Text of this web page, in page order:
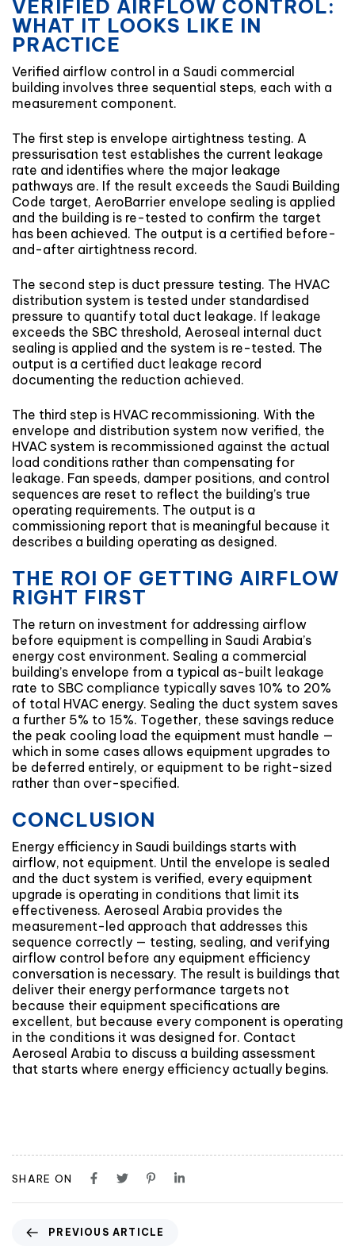
VERIFIED AIRFLOW CONTROL:
WHAT IT LOOKS LIKE IN
PRACTICE
Verified airflow control in a Saudi commercial
building involves three sequential steps, each with a
measurement component.
The first step is envelope airtightness testing. A
pressurisation test establishes the current leakage
rate and identifies where the major leakage
pathways are. If the result exceeds the Saudi Building
Code target, AeroBarrier envelope sealing is applied
and the building is re-tested to confirm the target
has been achieved. The output is a certified before-
and-after airtightness record.
The second step is duct pressure testing. The HVAC
distribution system is tested under standardised
pressure to quantify total duct leakage. If leakage
exceeds the SBC threshold, Aeroseal internal duct
sealing is applied and the system is re-tested. The
output is a certified duct leakage record
documenting the reduction achieved.
The third step is HVAC recommissioning. With the
envelope and distribution system now verified, the
HVAC system is recommissioned against the actual
load conditions rather than compensating for
leakage. Fan speeds, damper positions, and control
sequences are reset to reflect the building’s true
operating requirements. The output is a
commissioning report that is meaningful because it
describes a building operating as designed.
THE ROI OF GETTING AIRFLOW
RIGHT FIRST
The return on investment for addressing airflow
before equipment is compelling in Saudi Arabia’s
energy cost environment. Sealing a commercial
building’s envelope from a typical as-built leakage
rate to SBC compliance typically saves 10% to 20%
of total HVAC energy. Sealing the duct system saves
a further 5% to 15%. Together, these savings reduce
the peak cooling load the equipment must handle —
which in some cases allows equipment upgrades to
be deferred entirely, or equipment to be right-sized
rather than over-specified.
CONCLUSION
Energy efficiency in Saudi buildings starts with
airflow, not equipment. Until the envelope is sealed
and the duct system is verified, every equipment
upgrade is operating in conditions that limit its
effectiveness. Aeroseal Arabia provides the
measurement-led approach that addresses this
sequence correctly — testing, sealing, and verifying
airflow control before any equipment efficiency
conversation is necessary. The result is buildings that
deliver their energy performance targets not
because their equipment specifications are
excellent, but because every component is operating
in the conditions it was designed for. Contact
Aeroseal Arabia to discuss a building assessment
that starts where energy efficiency actually begins.
SHARE ON
PREVIOUS ARTICLE